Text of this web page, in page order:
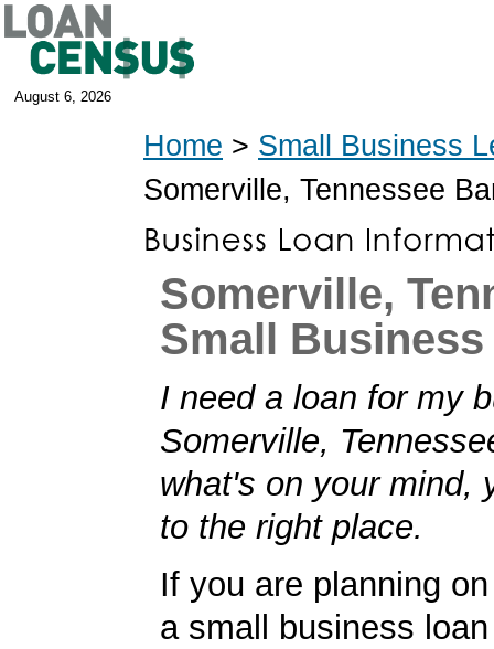
August 6, 2026
Home > Small Business
Somerville, Tennessee
Somerville,
Small
I need a loan for my
Somerville,
what's on your mind,
to the right place.
If you are planning
a small business